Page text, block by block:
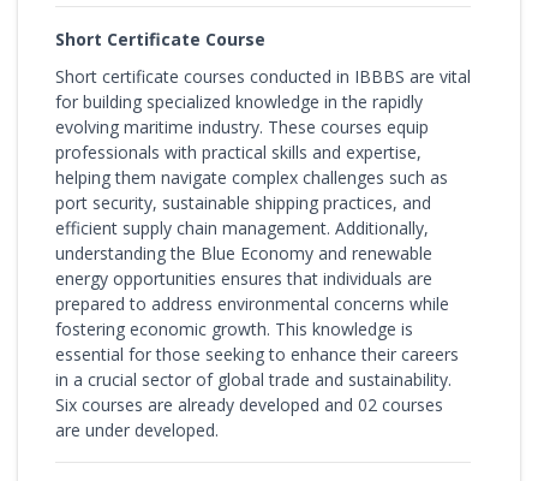
Short Certificate Course
Short certificate courses conducted in IBBBS are vital
for building specialized knowledge in the rapidly
evolving maritime industry. These courses equip
professionals with practical skills and expertise,
helping them navigate complex challenges such as
port security, sustainable shipping practices, and
efficient supply chain management. Additionally,
understanding the Blue Economy and renewable
energy opportunities ensures that individuals are
prepared to address environmental concerns while
fostering economic growth. This knowledge is
essential for those seeking to enhance their careers
in a crucial sector of global trade and sustainability.
Six courses are already developed and 02 courses
are under developed.